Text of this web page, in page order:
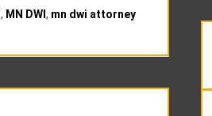
, MN DWI , mn dwi attorney